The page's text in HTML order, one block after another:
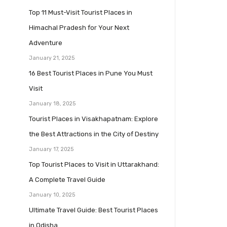
Top 11 Must-Visit Tourist Places in
Himachal Pradesh for Your Next
Adventure
January 21, 2025
16 Best Tourist Places in Pune You Must
Visit
January 18, 2025
Tourist Places in Visakhapatnam: Explore
the Best Attractions in the City of Destiny
January 17, 2025
Top Tourist Places to Visit in Uttarakhand:
A Complete Travel Guide
January 10, 2025
Ultimate Travel Guide: Best Tourist Places
in Odisha